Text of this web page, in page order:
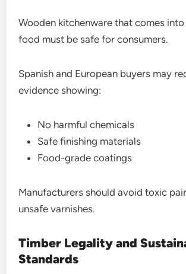
Wooden kitchenware that comes
food must be safe for consumers.
Spanish and European buyers may
evidence showing:
No harmful chemicals
Safe finishing materials
Food-grade coatings
Manufacturers should avoid toxic
unsafe varnishes.
Timber Legality and
Standards